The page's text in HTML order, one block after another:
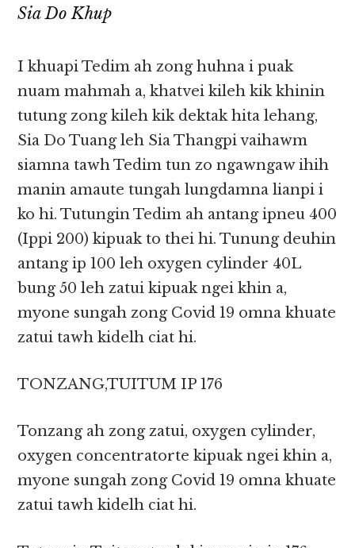
Sia Do Khup
I khuapi Tedim ah zong huhna i puak
nuam mahmah a, khatvei kileh kik khinin
tutung zong kileh kik dektak hita lehang,
Sia Do Tuang leh Sia Thangpi vaihawm
siamna tawh Tedim tun zo ngawngaw ihih
manin amaute tungah lungdamna lianpi i
ko hi. Tutungin Tedim ah antang ipneu 400
(Ippi 200) kipuak to thei hi. Tunung deuhin
antang ip 100 leh oxygen cylinder 40L
bung 50 leh zatui kipuak ngei khin a,
myone sungah zong Covid 19 omna khuate
zatui tawh kidelh ciat hi.
TONZANG,TUITUM IP 176
Tonzang ah zong zatui, oxygen cylinder,
oxygen concentratorte kipuak ngei khin a,
myone sungah zong Covid 19 omna khuate
zatui tawh kidelh ciat hi.